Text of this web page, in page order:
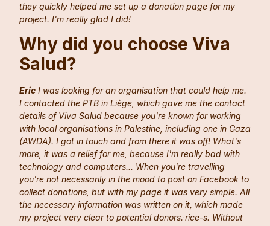
they quickly helped me set up a donation page for my
project. I'm really glad I did!
Why did you choose Viva
Salud?
Eric I was looking for an organisation that could help me.
I contacted the PTB in Liège, which gave me the contact
details of Viva Salud because you're known for working
with local organisations in Palestine, including one in Gaza
(AWDA). I got in touch and from there it was off! What's
more, it was a relief for me, because I'm really bad with
technology and computers... When you're travelling
you're not necessarily in the mood to post on Facebook to
collect donations, but with my page it was very simple. All
the necessary information was written on it, which made
my project very clear to potential donors.·rice-s. Without